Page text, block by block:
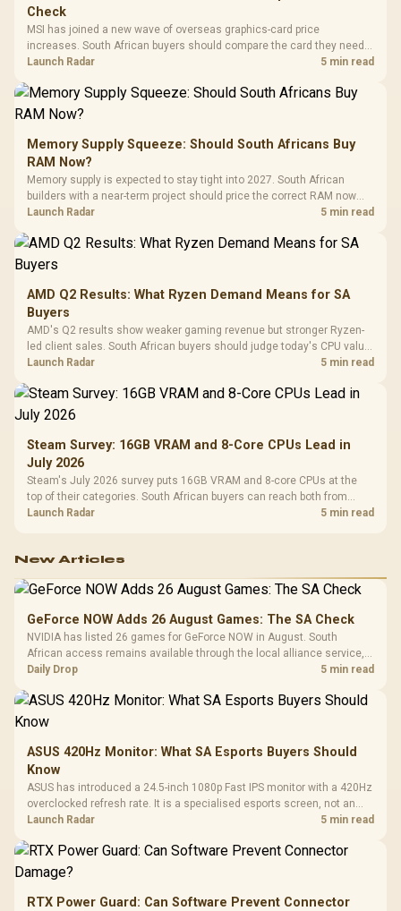
Check
MSI has joined a new wave of overseas graphics-card price
increases. South African buyers should compare the card they need
against live local options rather than panic-buy.
Launch Radar 5 min read
Memory Supply Squeeze: Should South Africans Buy
RAM Now?
Memory supply is expected to stay tight into 2027. South African
builders with a near-term project should price the correct RAM now
instead of waiting for an assumed drop.
Launch Radar 5 min read
AMD Q2 Results: What Ryzen Demand Means for SA
Buyers
AMD's Q2 results show weaker gaming revenue but stronger Ryzen-
led client sales. South African buyers should judge today's CPU value
by platform cost, not the headline alone.
Launch Radar 5 min read
Steam Survey: 16GB VRAM and 8-Core CPUs Lead in
July 2026
Steam's July 2026 survey puts 16GB VRAM and 8-core CPUs at the
top of their categories. South African buyers can reach both from
about R12,998 before the rest of the build.
Launch Radar 5 min read
New Articles
GeForce NOW Adds 26 August Games: The SA Check
NVIDIA has listed 26 games for GeForce NOW in August. South
African access remains available through the local alliance service,
but each title still needs store ownership and service support.
Daily Drop 5 min read
ASUS 420Hz Monitor: What SA Esports Buyers Should
Know
ASUS has introduced a 24.5-inch 1080p Fast IPS monitor with a 420Hz
overclocked refresh rate. It is a specialised esports screen, not an
automatic upgrade for every gaming PC.
Launch Radar 5 min read
RTX Power Guard: Can Software Prevent Connector